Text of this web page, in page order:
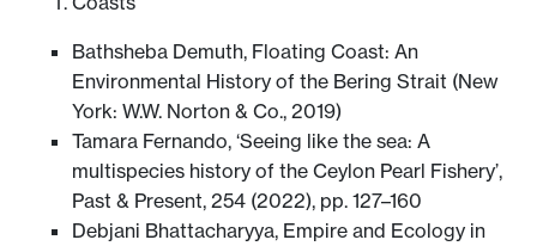
Bathsheba Demuth, Floating Coast: An
Environmental History of the Bering Strait (New
York: W.W. Norton & Co., 2019)
Tamara Fernando, ‘Seeing like the sea: A
multispecies history of the Ceylon Pearl Fishery’,
Past & Present, 254 (2022), pp. 127–160
Debjani Bhattacharyya, Empire and Ecology in